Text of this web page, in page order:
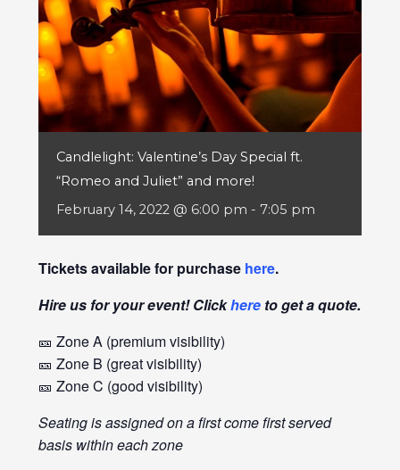
Candlelight: Valentine’s Day Special ft.
“Romeo and Juliet” and more!
February 14, 2022 @ 6:00 pm - 7:05 pm
Tickets available for purchase here.
Hire us for your event! Clickhereto get a quote.
🎫 Zone A (premium visibility)
🎫 Zone B (great visibility)
🎫 Zone C (good visibility)
Seating is assigned on a first come first served
basis within each zone